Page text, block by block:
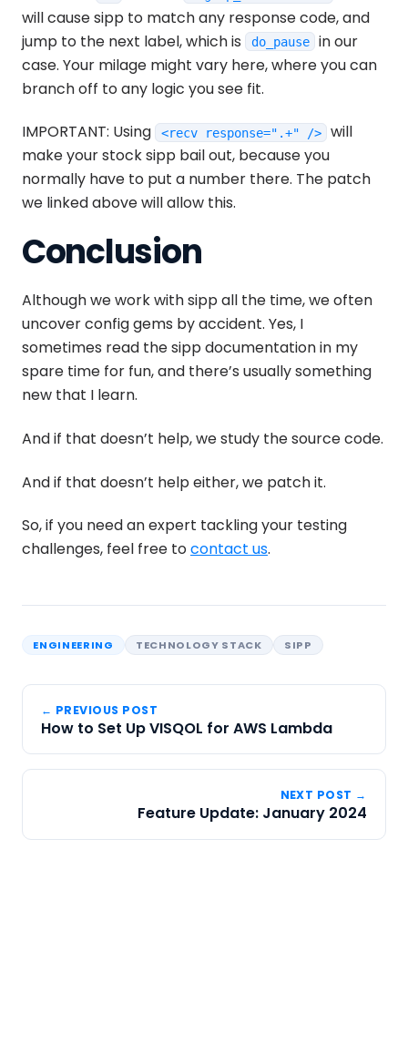
will cause sipp to match any response code, and
jump to the next label, which is
do_pause
in our
case. Your milage might vary here, where you can
branch off to any logic you see fit.
IMPORTANT: Using <recv response=".+" />
will
make your stock sipp bail out, because you
normally have to put a number there. The patch
we linked above will allow this.
Conclusion
Although we work with sipp all the time, we often
uncover config gems by accident. Yes, I
sometimes read the sipp documentation in my
spare time for fun, and there’s usually something
new that I learn.
And if that doesn’t help, we study the source code.
And if that doesn’t help either, we patch it.
So, if you need an expert tackling your testing
challenges, feel free tocontact us.
ENGINEERING TECHNOLOGY STACK SIPP
← PREVIOUS POST
How to Set Up VISQOL for AWS Lambda
NEXT POST →
Feature Update: January 2024